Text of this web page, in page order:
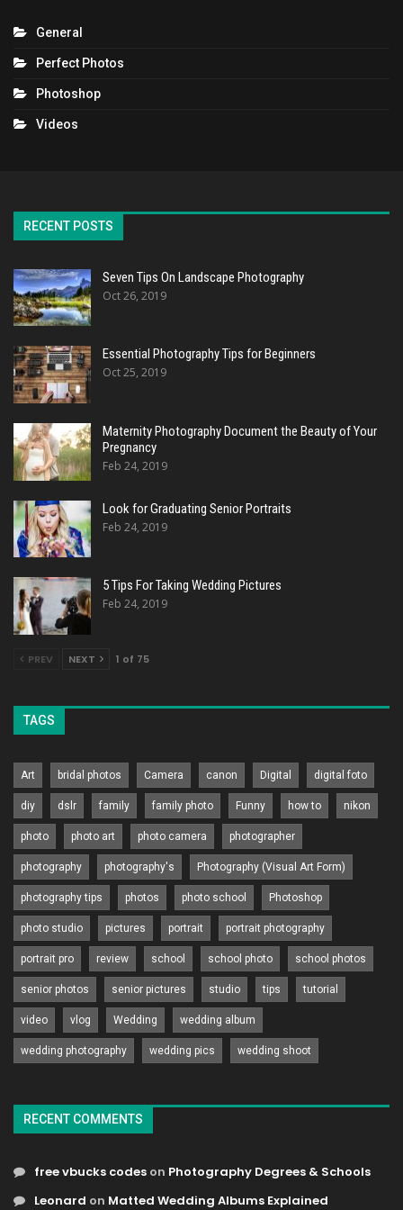
General
Perfect Photos
Photoshop
Videos
RECENT POSTS
Seven Tips On Landscape Photography
Oct 26, 2019
Essential Photography Tips for Beginners
Oct 25, 2019
Maternity Photography Document the Beauty of Your
Pregnancy
Feb 24, 2019
Look for Graduating Senior Portraits
Feb 24, 2019
5 Tips For Taking Wedding Pictures
Feb 24, 2019
PREV NEXT 1 of 75
TAGS
Art bridal photos Camera canon Digital digital foto
diy dslr family family photo Funny how to nikon
photo photo art photo camera photographer
photography photography's Photography (Visual Art Form)
photography tips photos photo school Photoshop
photo studio pictures portrait portrait photography
portrait pro review school school photo school photos
senior photos senior pictures studio tips tutorial
video vlog Wedding wedding album
wedding photography wedding pics wedding shoot
RECENT COMMENTS
free vbucks codes on Photography Degrees & Schools
Leonard on Matted Wedding Albums Explained